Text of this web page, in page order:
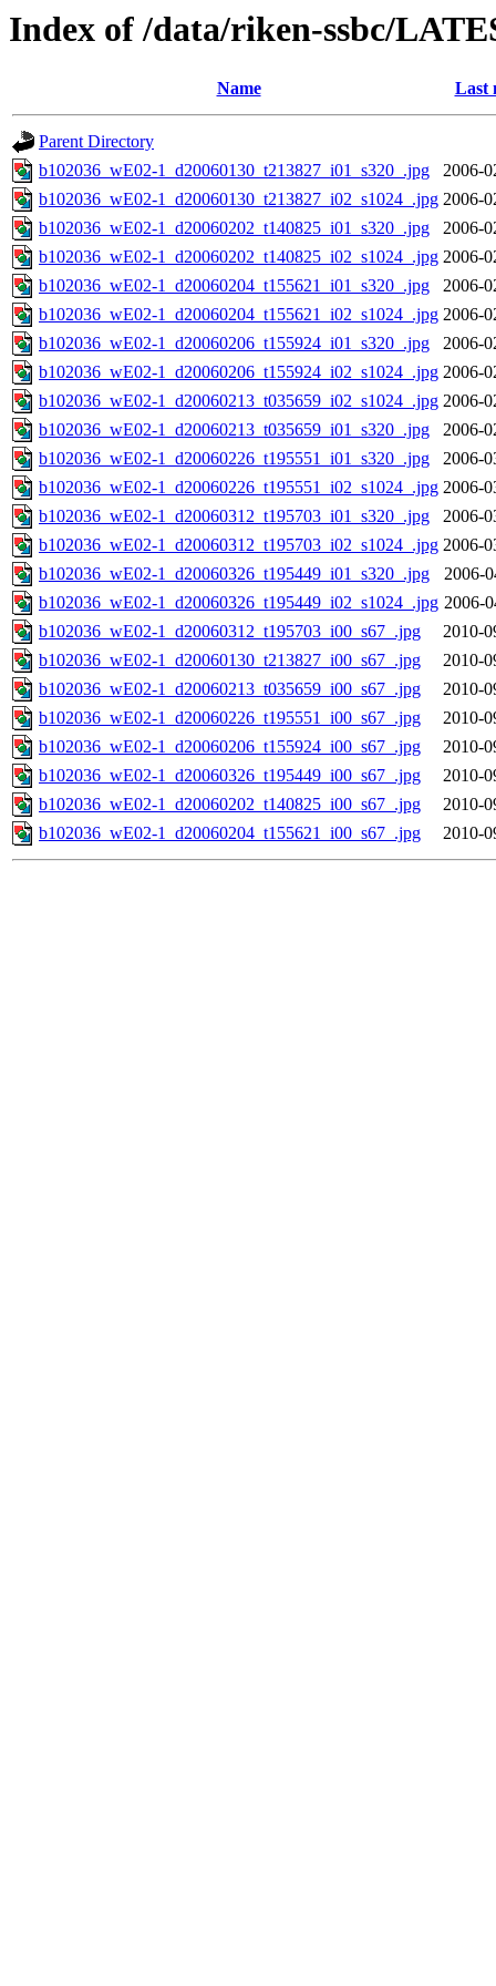
Index of /data/riken-ssbc/
Name Last
Parent Directory
b102036_wE02-1_d20060130_t213827_i01_s320_.jpg
2006-
b102036_wE02-1_d20060130_t213827_i02_s1024_.jpg 2006-
b102036_wE02-1_d20060202_t140825_i01_s320_.jpg
2006-
b102036_wE02-1_d20060202_t140825_i02_s1024_.jpg 2006-
b102036_wE02-1_d20060204_t155621_i01_s320_.jpg
2006-
b102036_wE02-1_d20060204_t155621_i02_s1024_.jpg 2006-
b102036_wE02-1_d20060206_t155924_i01_s320_.jpg
2006-
b102036_wE02-1_d20060206_t155924_i02_s1024_.jpg 2006-
b102036_wE02-1_d20060213_t035659_i02_s1024_.jpg 2006-
b102036_wE02-1_d20060213_t035659_i01_s320_.jpg
2006-
b102036_wE02-1_d20060226_t195551_i01_s320_.jpg
2006-
b102036_wE02-1_d20060226_t195551_i02_s1024_.jpg 2006-
b102036_wE02-1_d20060312_t195703_i01_s320_.jpg
2006-
b102036_wE02-1_d20060312_t195703_i02_s1024_.jpg 2006-
b102036_wE02-1_d20060326_t195449_i01_s320_.jpg
2006-
b102036_wE02-1_d20060326_t195449_i02_s1024_.jpg 2006-
b102036_wE02-1_d20060312_t195703_i00_s67_.jpg
2010-
b102036_wE02-1_d20060130_t213827_i00_s67_.jpg
2010-
b102036_wE02-1_d20060213_t035659_i00_s67_.jpg
2010-
b102036_wE02-1_d20060226_t195551_i00_s67_.jpg
2010-
b102036_wE02-1_d20060206_t155924_i00_s67_.jpg
2010-
b102036_wE02-1_d20060326_t195449_i00_s67_.jpg
2010-
b102036_wE02-1_d20060202_t140825_i00_s67_.jpg
2010-
b102036_wE02-1_d20060204_t155621_i00_s67_.jpg
2010-